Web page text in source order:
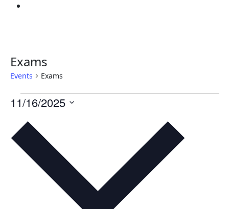
Exams
Events Exams
Events
November
16,
2025
11/16/2025
date.